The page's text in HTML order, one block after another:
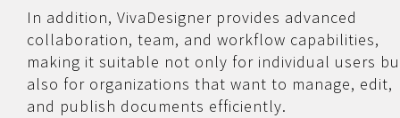
In addition, VivaDesigner provides advanced
collaboration, team, and workflow capabilities,
making it suitable not only for individual users
also for organizations that want to manage, edit,
and publish documents efficiently.